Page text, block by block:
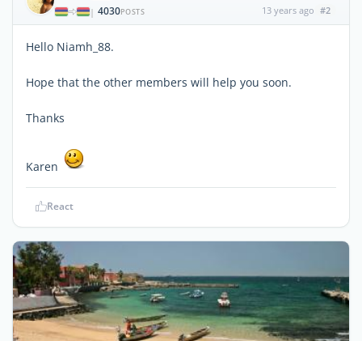
| 4030POSTS 13 years ago #2
Hello Niamh_88.
Hope that the other members will help you soon.
Thanks
Karen
React